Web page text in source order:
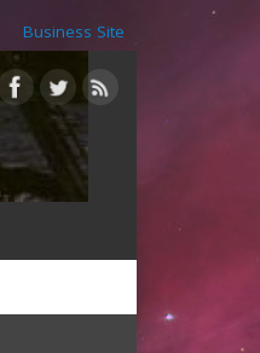
Business Site